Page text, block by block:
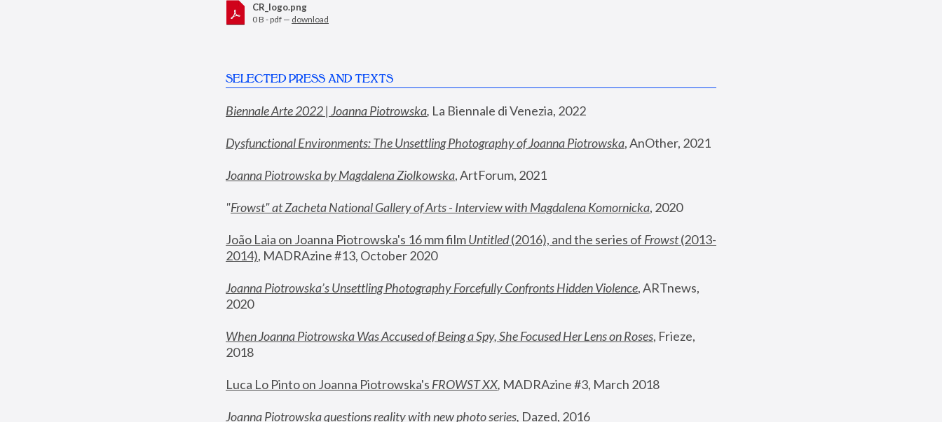
CR_logo.png
0 B - pdf — download
SELECTED PRESS AND TEXTS
Biennale Arte 2022 | Joanna Piotrowska, La Biennale di Venezia, 2022
Dysfunctional Environments: The Unsettling Photography of Joanna Piotrowska, AnOther, 2021
Joanna Piotrowska by Magdalena Ziolkowska, ArtForum, 2021
"Frowst" at Zacheta National Gallery of Arts - Interview with Magdalena Komornicka, 2020
João Laia on Joanna Piotrowska's 16 mm film Untitled (2016), and the series of Frowst (2013-
2014), MADRAzine #13, October 2020
Joanna Piotrowska’s Unsettling Photography Forcefully Confronts Hidden Violence, ARTnews,
2020
When Joanna Piotrowska Was Accused of Being a Spy, She Focused Her Lens on Roses, Frieze,
2018
Luca Lo Pinto on Joanna Piotrowska's FROWST XX, MADRAzine #3, March 2018
Joanna Piotrowska questions reality with new photo series, Dazed, 2016